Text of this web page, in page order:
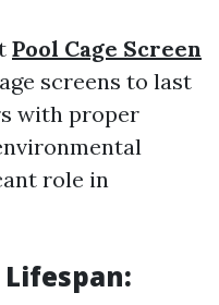
Pool Cage Screen
screens to last
with proper
role in